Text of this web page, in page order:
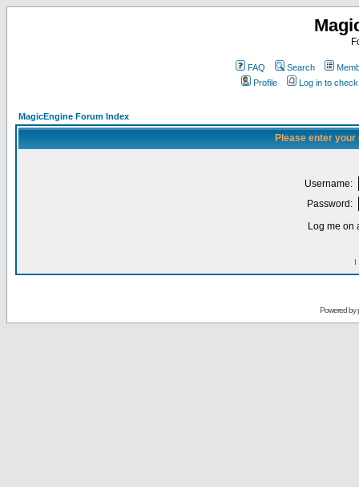
FAQ Search
Profile
Log in to
MagicEngine Forum Index
Please enter
Username:
Password:
Log me on
I
Powered by